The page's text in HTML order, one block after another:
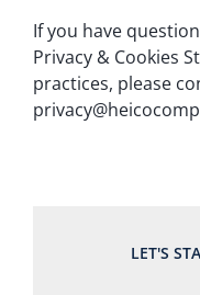
If you have
Privacy & Cookies
practices, please
LET'S